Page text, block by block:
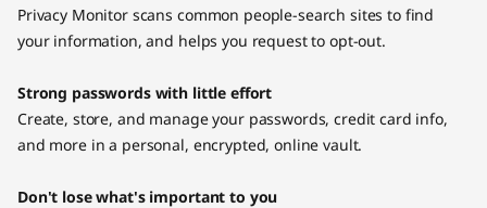
Privacy Monitor scans common people-search sites to find
your information, and helps you request to opt-out.
Strong passwords with little effort
Create, store, and manage your passwords, credit card info,
and more in a personal, encrypted, online vault.
Don't lose what's important to you